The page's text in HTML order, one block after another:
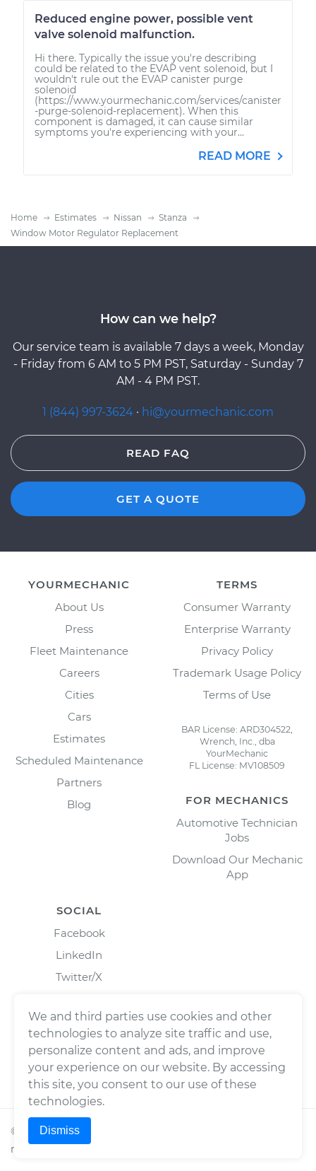
Reduced engine power, possible vent
valve solenoid malfunction.
Hi there. Typically the issue you're describing
could be related to the EVAP vent solenoid, but I
wouldn't rule out the EVAP canister purge
solenoid
(https://www.yourmechanic.com/services/canister
-purge-solenoid-replacement). When this
component is damaged, it can cause similar
symptoms you're experiencing with your...
READ MORE
Home Estimates Nissan
Stanza
Window Motor Regulator Replacement
How can we help?
Our service team is available 7 days a week, Monday
- Friday from 6 AM to 5 PM PST, Saturday - Sunday 7
AM - 4 PM PST.
1 (844) 997-3624 · hi@yourmechanic.com
READ FAQ
GET A QUOTE
YOURMECHANIC
About Us
Press
Fleet Maintenance
Careers
Cities
Cars
Estimates
Scheduled Maintenance
Partners
Blog
TERMS
Consumer Warranty
Enterprise Warranty
Privacy Policy
Trademark Usage Policy
Terms of Use
BAR License: ARD304522,
Wrench, Inc., dba
YourMechanic
FL License: MV108509
FOR MECHANICS
Automotive Technician
Jobs
Download Our Mechanic
App
SOCIAL
Facebook
LinkedIn
Twitter/X
© 2026Wrench, Inc., dba YourMechanic ® All rights
reserved.
We and third parties use cookies and other
technologies to analyze site traffic and use,
personalize content and ads, and improve
your experience on our website. By accessing
this site, you consent to our use of these
technologies.
Dismiss